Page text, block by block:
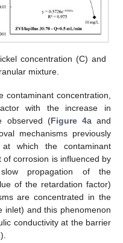
concentration (C) and
mixture.
concentration,
with the increase in
observed (Figure 4a and
mechanisms previously
which the contaminant
corrosion is influenced by
propagation of the
of the retardation factor)
are concentrated in the
inlet) and this phenomenon
conductivity at the barrier